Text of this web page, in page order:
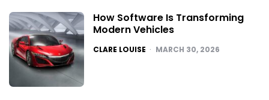
How Software Is Transforming
Modern Vehicles
POSTED
CLARE LOUISE MARCH 30, 2026